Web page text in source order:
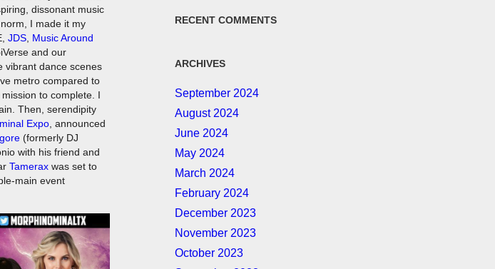
dissonant music
I made it my
JDS Music Around
and our
vibrant dance scenes
metro compared to
to complete. I
Then, serendipity
Expo , announced
(formerly DJ
with his friend and
Tamerax was set to
main event
RECENT COMMENTS
ARCHIVES
September 2024
August 2024
June 2024
May 2024
March 2024
February 2024
December 2023
November 2023
October 2023